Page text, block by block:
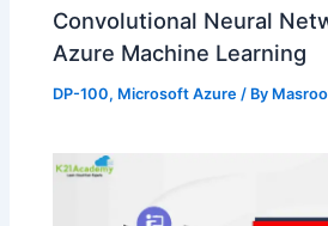
Convolutional Neural
Azure Machine Learning
DP-100, Microsoft Azure / By